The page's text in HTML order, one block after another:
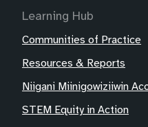
Learning Hub
Communities of Practice
Resources & Reports
Niigani Miinigowiziiwin
STEM Equity in Action